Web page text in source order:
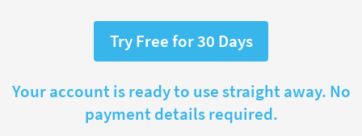
Try Free for 30 Days
Your account is ready to use straight away. No
payment details required.